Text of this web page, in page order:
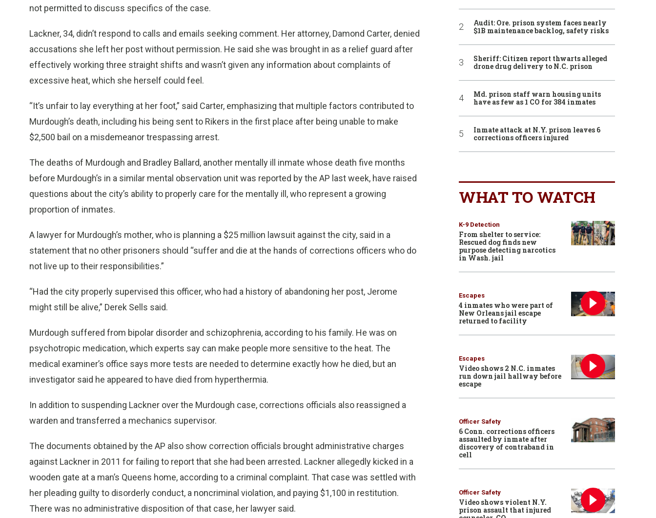
not permitted to discuss specifics of the case.
Lackner, 34, didn’t respond to calls and emails seeking comment. Her attorney, Damond Carter, denied
accusations she left her post without permission. He said she was brought in as a relief guard after
effectively working three straight shifts and wasn’t given any information about complaints of
excessive heat, which she herself could feel.
“It’s unfair to lay everything at her foot,” said Carter, emphasizing that multiple factors contributed to
Murdough’s death, including his being sent to Rikers in the first place after being unable to make
$2,500 bail on a misdemeanor trespassing arrest.
The deaths of Murdough and Bradley Ballard, another mentally ill inmate whose death five months
before Murdough’s in a similar mental observation unit was reported by the AP last week, have raised
questions about the city’s ability to properly care for the mentally ill, who represent a growing
proportion of inmates.
A lawyer for Murdough’s mother, who is planning a $25 million lawsuit against the city, said in a
statement that no other prisoners should “suffer and die at the hands of corrections officers who do
not live up to their responsibilities.”
“Had the city properly supervised this officer, who had a history of abandoning her post, Jerome
might still be alive,” Derek Sells said.
Murdough suffered from bipolar disorder and schizophrenia, according to his family. He was on
psychotropic medication, which experts say can make people more sensitive to the heat. The
medical examiner’s office says more tests are needed to determine exactly how he died, but an
investigator said he appeared to have died from hyperthermia.
In addition to suspending Lackner over the Murdough case, corrections officials also reassigned a
warden and transferred a mechanics supervisor.
The documents obtained by the AP also show correction officials brought administrative charges
against Lackner in 2011 for failing to report that she had been arrested. Lackner allegedly kicked in a
wooden gate at a man’s Queens home, according to a criminal complaint. That case was settled with
her pleading guilty to disorderly conduct, a noncriminal violation, and paying $1,100 in restitution.
There was no administrative disposition of that case, her lawyer said.
Audit: Ore. prison system faces nearly
$1B maintenance backlog, safety risks
Sheriff: Citizen report thwarts alleged
drone drug delivery to N.C. prison
Md. prison staff warn housing units
have as few as 1 CO for 384 inmates
Inmate attack at N.Y. prison leaves 6
corrections officers injured
WHAT TO WATCH
K-9 Detection
From shelter to service:
Rescued dog finds new
purpose detecting narcotics
in Wash. jail
Escapes
4 inmates who were part of
New Orleans jail escape
returned to facility
Escapes
Video shows 2 N.C. inmates
run down jail hallway before
escape
Officer Safety
6 Conn. corrections officers
assaulted by inmate after
discovery of contraband in
cell
Officer Safety
Video shows violent N.Y.
prison assault that injured